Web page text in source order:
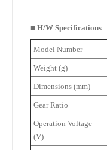
■ H/W Specifications
Model Number
Weight (g)
Dimensions (mm)
Gear Ratio
Operation Voltage
(V)